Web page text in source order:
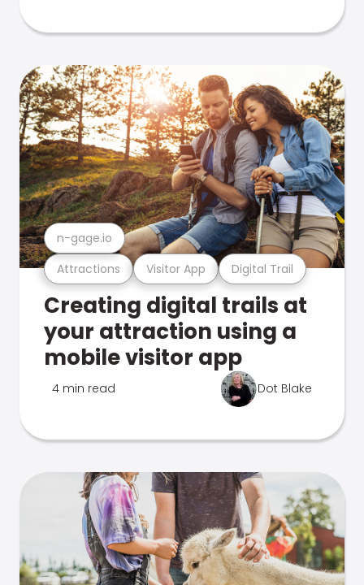
Attractions Visitor App Digital Trail
n-gage.io
Creating digital trails at
your attraction using a
mobile visitor app
4 min read Dot Blake